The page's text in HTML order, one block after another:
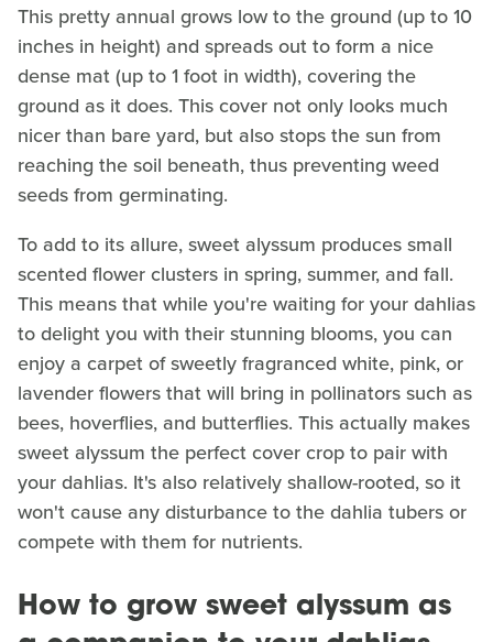
This pretty annual grows low to the ground (up to 10
inches in height) and spreads out to form a nice
dense mat (up to 1 foot in width), covering the
ground as it does. This cover not only looks much
nicer than bare yard, but also stops the sun from
reaching the soil beneath, thus preventing weed
seeds from germinating.
To add to its allure, sweet alyssum produces small
scented flower clusters in spring, summer, and fall.
This means that while you're waiting for your dahlias
to delight you with their stunning blooms, you can
enjoy a carpet of sweetly fragranced white, pink, or
lavender flowers that will bring in pollinators such as
bees, hoverflies, and butterflies. This actually makes
sweet alyssum the perfect cover crop to pair with
your dahlias. It's also relatively shallow-rooted, so it
won't cause any disturbance to the dahlia tubers or
compete with them for nutrients.
How to grow sweet alyssum as